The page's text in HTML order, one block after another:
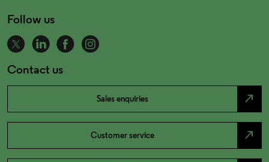
Follow us
Contact us
Sales enquiries north_east
Customer service north_east